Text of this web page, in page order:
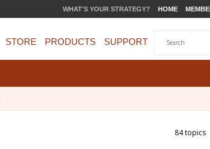
WHAT'S YOUR STRATEGY? HOME
STORE PRODUCTS SUPPORT
84 topics